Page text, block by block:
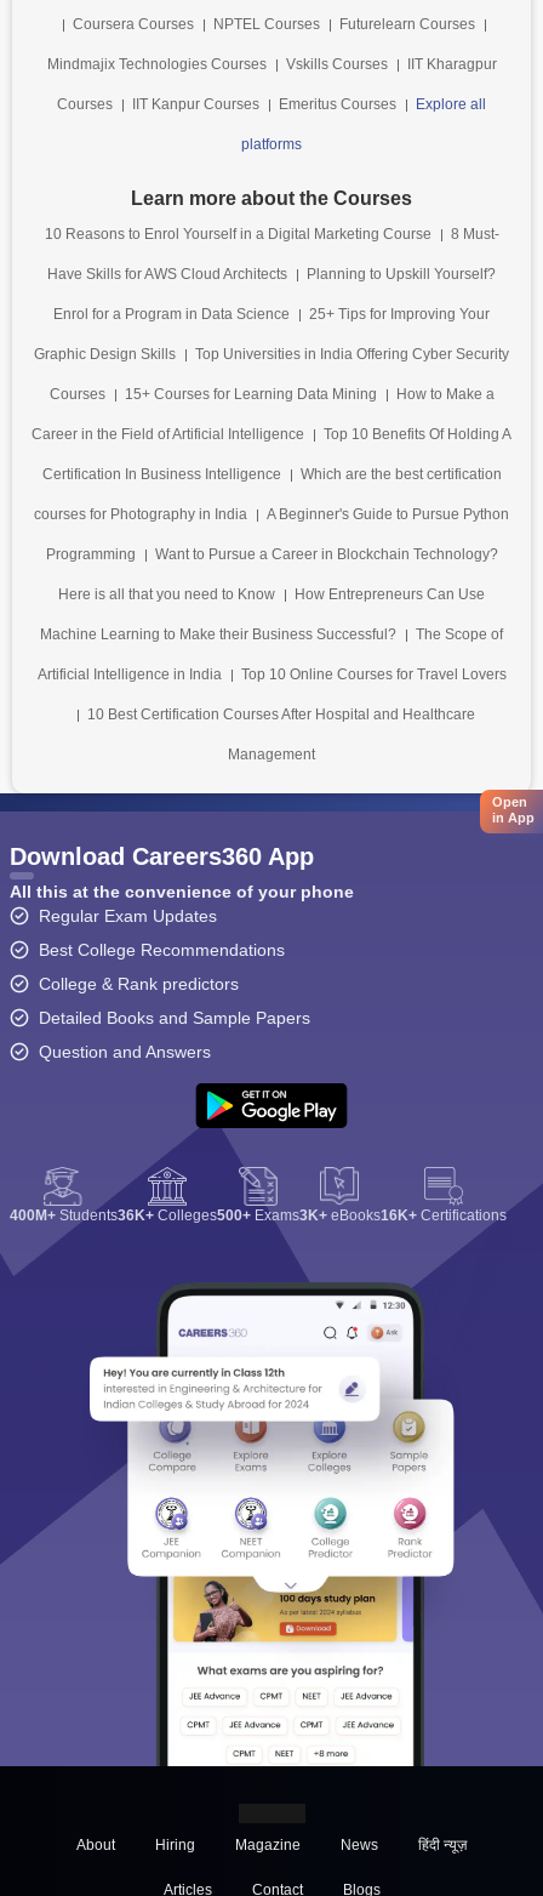
Coursera Courses NPTEL Courses Futurelearn Courses
Mindmajix Technologies Courses Vskills Courses IIT Kharagpur
Courses IIT Kanpur Courses Emeritus Courses Explore all
platforms
Learn more about the Courses
10 Reasons to Enrol Yourself in a Digital Marketing Course 8 Must-
Have Skills for AWS Cloud Architects Planning to Upskill Yourself?
Enrol for a Program in Data Science 25+ Tips for Improving Your
Graphic Design Skills Top Universities in India Offering Cyber Security
Courses 15+ Courses for Learning Data Mining How to Make a
Career in the Field of Artificial Intelligence Top 10 Benefits Of Holding A
Certification In Business Intelligence Which are the best certification
courses for Photography in India A Beginner's Guide to Pursue Python
Programming Want to Pursue a Career in Blockchain Technology?
Here is all that you need to Know How Entrepreneurs Can Use
Machine Learning to Make their Business Successful? The Scope of
Artificial Intelligence in India Top 10 Online Courses for Travel Lovers
10 Best Certification Courses After Hospital and Healthcare
Management
Open
in App
Download Careers360 App
All this at the convenience of your phone
Regular Exam Updates
Best College Recommendations
College & Rank predictors
Detailed Books and Sample Papers
Question and Answers
400M+ Students36K+ Colleges500+ Exams3K+ eBooks16K+ Certifications
About Hiring Magazine News हिंदी न्यूज़
Articles Contact Blogs